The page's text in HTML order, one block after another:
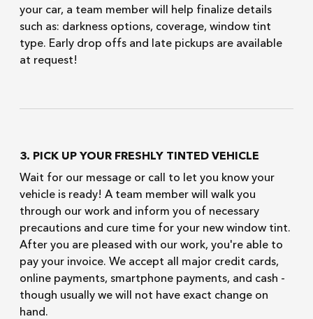
your car, a team member will help finalize details
such as: darkness options, coverage, window tint
type. Early drop offs and late pickups are available
at request!
3. PICK UP YOUR FRESHLY TINTED VEHICLE
Wait for our message or call to let you know your
vehicle is ready! A team member will walk you
through our work and inform you of necessary
precautions and cure time for your new window tint.
After you are pleased with our work, you're able to
pay your invoice. We accept all major credit cards,
online payments, smartphone payments, and cash -
though usually we will not have exact change on
hand.